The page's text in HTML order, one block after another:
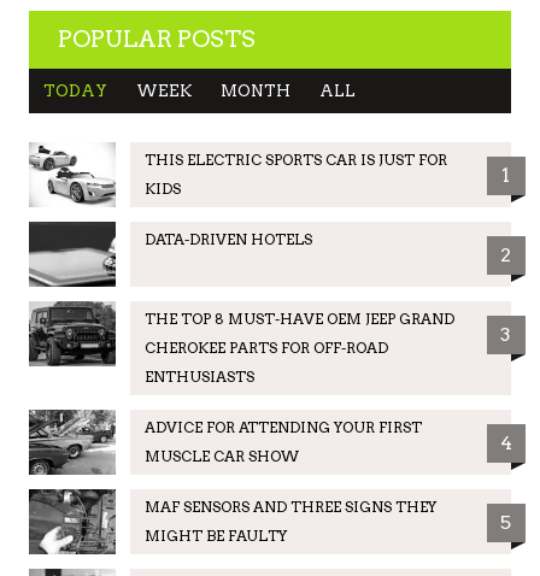
POPULAR POSTS
TODAY WEEK MONTH ALL
THIS ELECTRIC SPORTS CAR IS JUST FOR
KIDS
1
DATA-DRIVEN HOTELS
2
THE TOP 8 MUST-HAVE OEM JEEP GRAND
CHEROKEE PARTS FOR OFF-ROAD
ENTHUSIASTS
3
ADVICE FOR ATTENDING YOUR FIRST
MUSCLE CAR SHOW
4
MAF SENSORS AND THREE SIGNS THEY
MIGHT BE FAULTY
5